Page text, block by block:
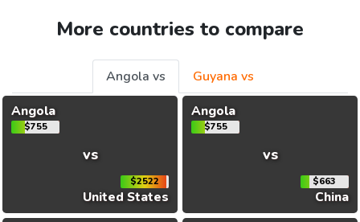
More countries to compare
Angola vs
Guyana vs
Angola
$755
vs
$2522
United States
Angola
$755
vs
$663
China